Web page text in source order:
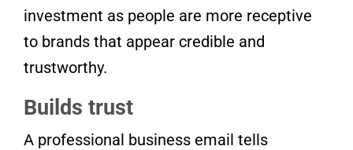
investment as people are more receptive
to brands that appear credible and
trustworthy.
Builds trust
A professional business email tells